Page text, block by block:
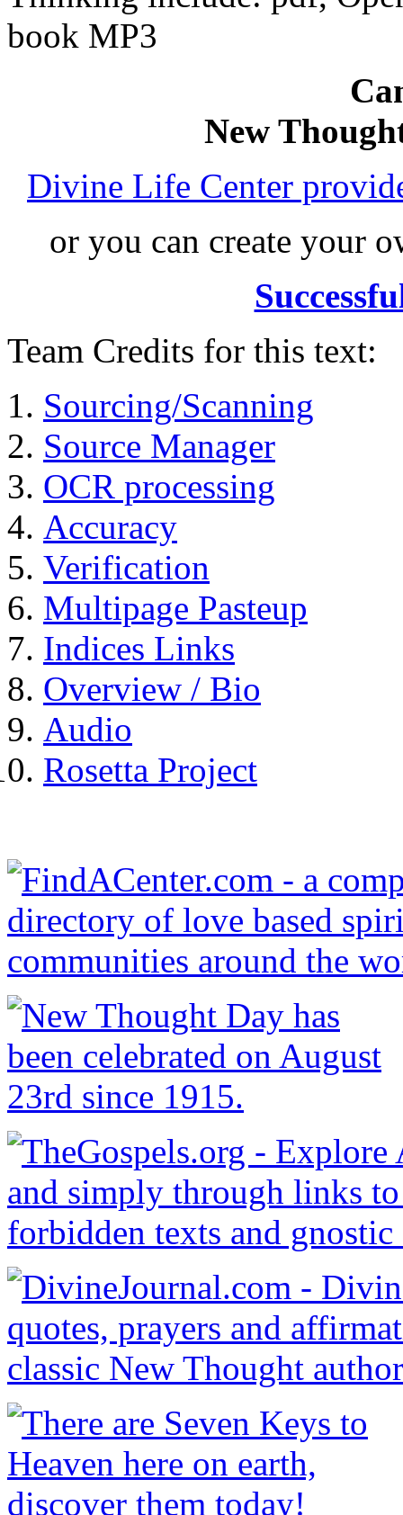
book MP3
New
Divine Life Center
or you can create your
Team Credits for this text:
Sourcing/Scanning
Source Manager
OCR processing
Accuracy
Verification
Multipage Pasteup
Indices Links
Overview / Bio
Audio
Rosetta Project